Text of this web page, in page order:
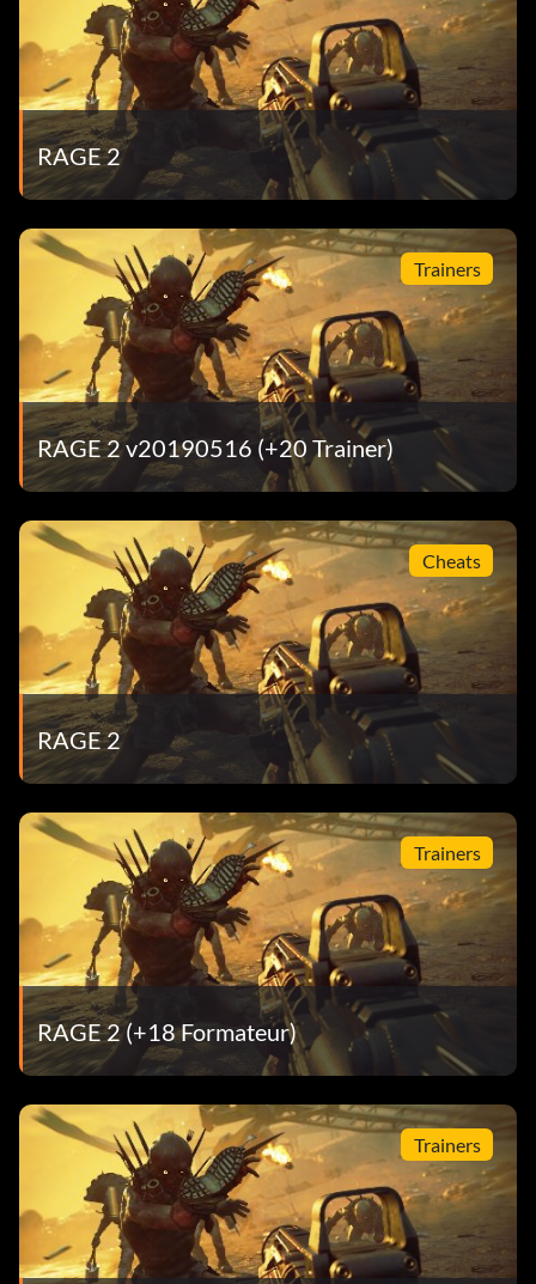
RAGE 2
Trainers
RAGE 2 v20190516 (+20 Trainer)
Cheats
RAGE 2
Trainers
RAGE 2 (+18 Formateur)
Trainers